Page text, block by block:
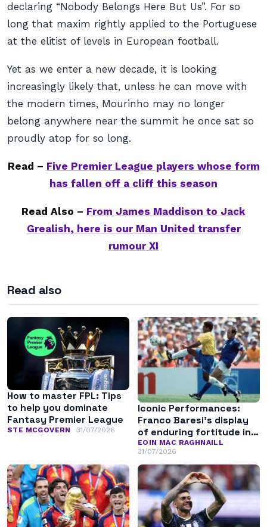
declaring “Nobody Belongs Here But Us”. For so
long that maxim rightly applied to the Portuguese
at the elitist of levels in European football.
Yet as we enter a new decade, it is looking
increasingly likely that, unless he can move with
the modern times, Mourinho may no longer
belong anywhere near the summit he once sat so
proudly atop for so long.
Read – Five Premier League players whose form
has fallen off a cliff this season
Read Also – From James Maddison to Jack
Grealish, here is our Man United transfer
rumour XI
Read also
How to master FPL: Tips
to help you dominate
Fantasy Premier League
STE MCGOVERN 31/07/2026
Iconic Performances:
Franco Baresi’s display
of enduring fortitude in
the 1994 World Cup final
EOIN MAC RAGHNAILL
31/07/2026